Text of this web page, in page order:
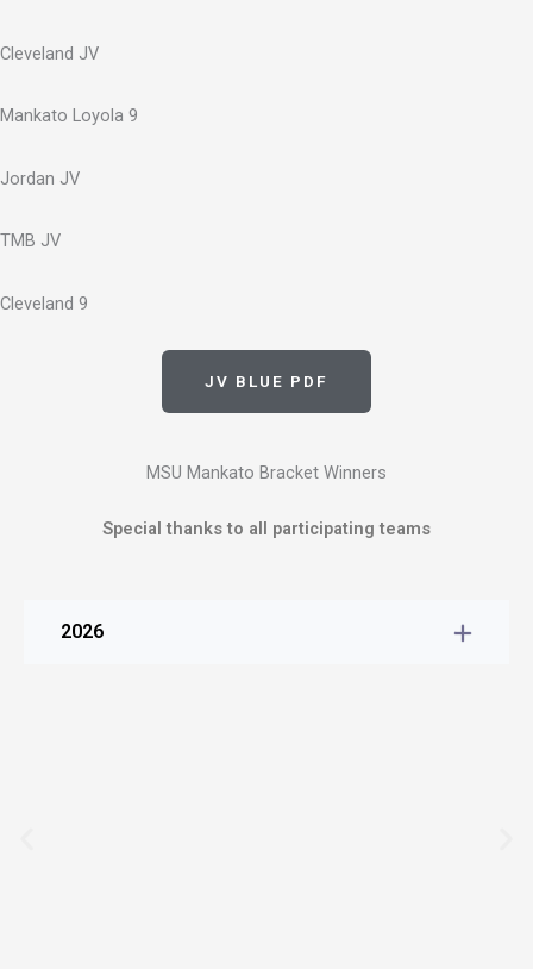
Cleveland JV
Mankato Loyola 9
Jordan JV
TMB JV
Cleveland 9
JV BLUE PDF
MSU Mankato Bracket Winners
Special thanks to all participating teams
2026